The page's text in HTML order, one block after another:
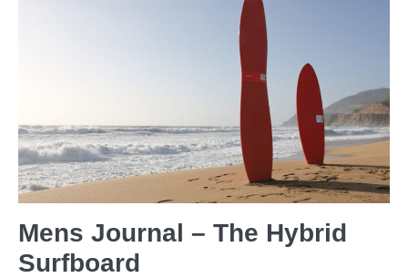
Mens Journal – The Hybrid
Surfboard